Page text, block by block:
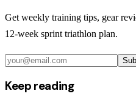
Get weekly training tips, gear
12-week sprint triathlon plan.
Keep reading